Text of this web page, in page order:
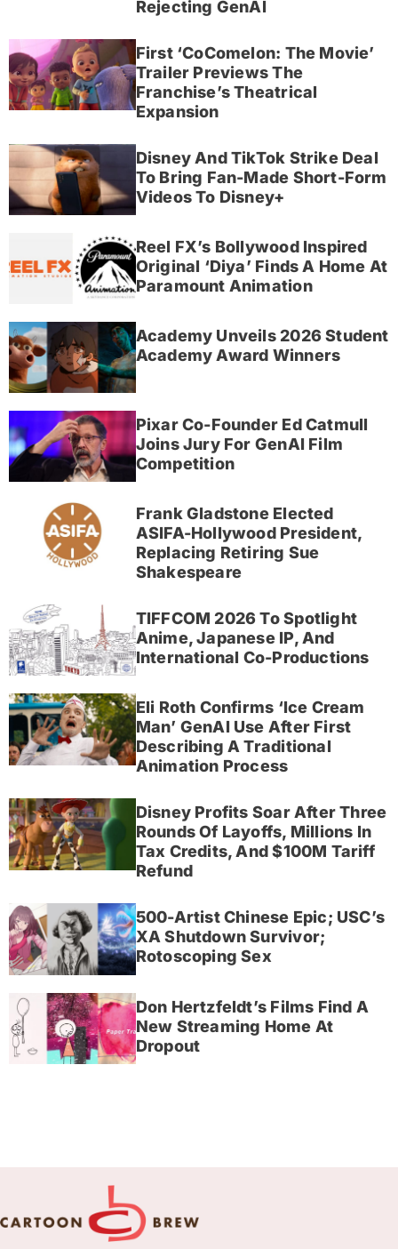
Rejecting GenAI
First ‘CoComelon: The Movie’
Trailer Previews The
Franchise’s Theatrical
Expansion
Disney And TikTok Strike Deal
To Bring Fan-Made Short-Form
Videos To Disney+
Reel FX’s Bollywood Inspired
Original ‘Diya’ Finds A Home At
Paramount Animation
Academy Unveils 2026 Student
Academy Award Winners
Pixar Co-Founder Ed Catmull
Joins Jury For GenAI Film
Competition
Frank Gladstone Elected
ASIFA-Hollywood President,
Replacing Retiring Sue
Shakespeare
TIFFCOM 2026 To Spotlight
Anime, Japanese IP, And
International Co-Productions
Eli Roth Confirms ‘Ice Cream
Man’ GenAI Use After First
Describing A Traditional
Animation Process
Disney Profits Soar After Three
Rounds Of Layoffs, Millions In
Tax Credits, And $100M Tariff
Refund
500-Artist Chinese Epic; USC’s
XA Shutdown Survivor;
Rotoscoping Sex
Don Hertzfeldt’s Films Find A
New Streaming Home At
Dropout